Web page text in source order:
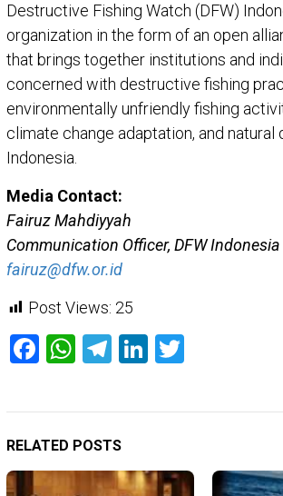
Destructive Fishing Watch (DFW)
organization in the form of an open
that brings together institutions and
concerned with destructive fishing
environmentally unfriendly fishing
climate change adaptation, and natural
Indonesia.
Media Contact:
Fairuz Mahdiyyah
Communication Officer, DFW Indonesia
fairuz@dfw.or.id
Post Views: 25
Facebook
WhatsApp
Telegram
LinkedIn
RELATED POSTS